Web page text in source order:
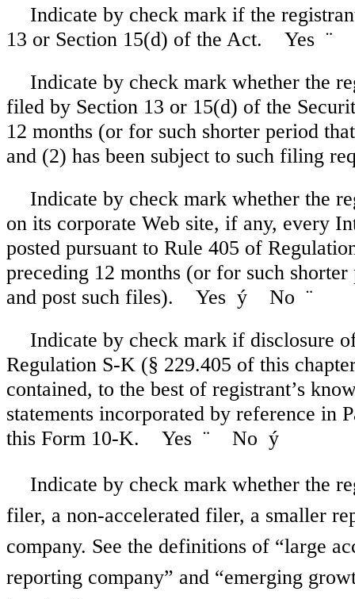
Indicate by check mark if the
13 or Section 15(d) of the Act. Yes ¨
Indicate by check mark whether the
filed by Section 13 or 15(d) of the
12 months (or for such shorter period
and (2) has been subject to such filing
Indicate by check mark whether the
on its corporate Web site, if any, every
posted pursuant to Rule 405 of
preceding 12 months (or for such
and post such files). Yes ý No ¨
Indicate by check mark if disclosure
Regulation S-K (§ 229.405 of this
contained, to the best of registrant’s
statements incorporated by reference in
this Form 10-K. Yes ¨ No ý
Indicate by check mark whether the
filer, a non-accelerated filer, a smaller
company. See the definitions of “large
reporting company” and “emerging